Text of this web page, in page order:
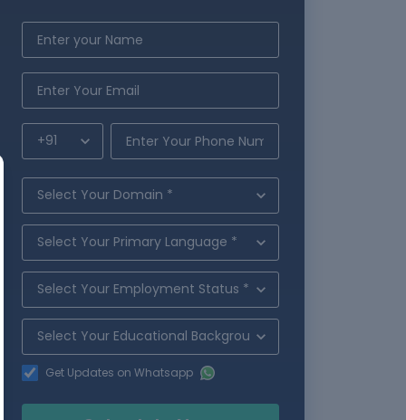
Get Updates on Whatsapp